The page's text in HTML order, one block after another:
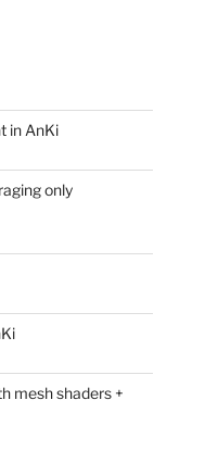
in AnKi
only
mesh shaders +